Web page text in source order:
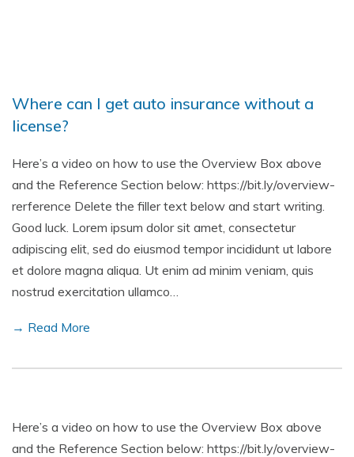
Where can I get auto insurance without a
license?
Here’s a video on how to use the Overview Box above
and the Reference Section below: https://bit.ly/overview-
rerference Delete the filler text below and start writing.
Good luck. Lorem ipsum dolor sit amet, consectetur
adipiscing elit, sed do eiusmod tempor incididunt ut labore
et dolore magna aliqua. Ut enim ad minim veniam, quis
nostrud exercitation ullamco…
→ Read More
Here’s a video on how to use the Overview Box above
and the Reference Section below: https://bit.ly/overview-